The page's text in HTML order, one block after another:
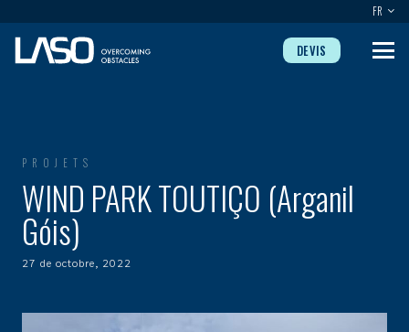
FR
DEVIS
PROJETS
WIND PARK TOUTIÇO (Arganil
Góis)
27 de octobre, 2022